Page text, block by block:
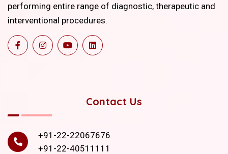
performing entire range of diagnostic, therapeutic and
interventional procedures.
Contact Us
+91-22-22067676
+91-22-40511111